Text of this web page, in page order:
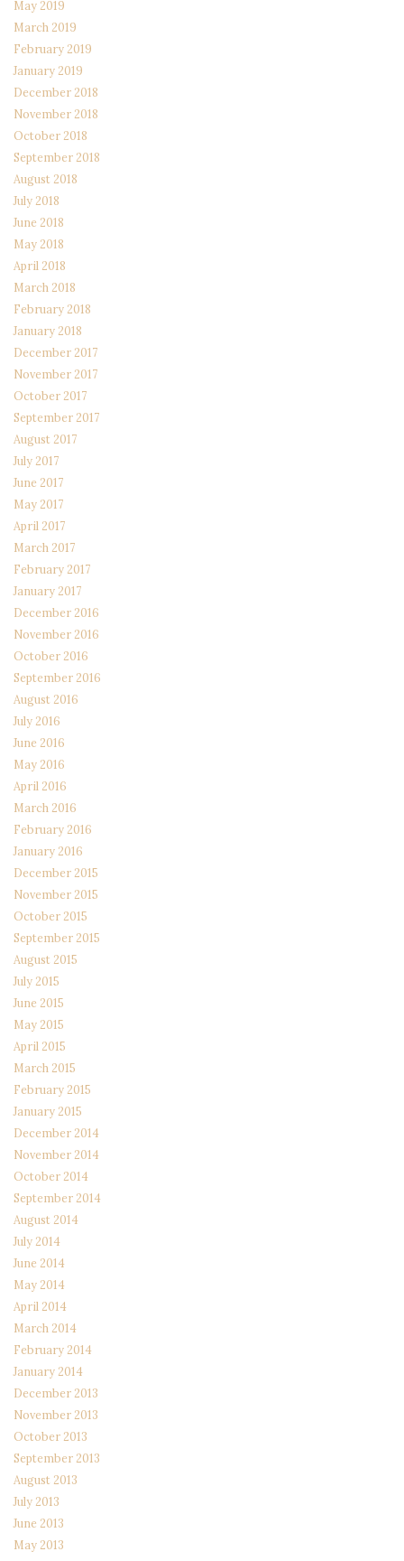
May 2019
March 2019
February 2019
January 2019
December 2018
November 2018
October 2018
September 2018
August 2018
July 2018
June 2018
May 2018
April 2018
March 2018
February 2018
January 2018
December 2017
November 2017
October 2017
September 2017
August 2017
July 2017
June 2017
May 2017
April 2017
March 2017
February 2017
January 2017
December 2016
November 2016
October 2016
September 2016
August 2016
July 2016
June 2016
May 2016
April 2016
March 2016
February 2016
January 2016
December 2015
November 2015
October 2015
September 2015
August 2015
July 2015
June 2015
May 2015
April 2015
March 2015
February 2015
January 2015
December 2014
November 2014
October 2014
September 2014
August 2014
July 2014
June 2014
May 2014
April 2014
March 2014
February 2014
January 2014
December 2013
November 2013
October 2013
September 2013
August 2013
July 2013
June 2013
May 2013